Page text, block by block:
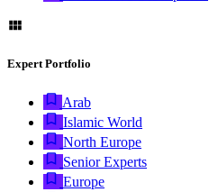
Expert Portfolio
Arab
Islamic World
North Europe
Senior Experts
Europe